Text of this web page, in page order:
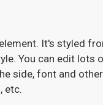
It's styled
You can edit lots
side, font and
etc.